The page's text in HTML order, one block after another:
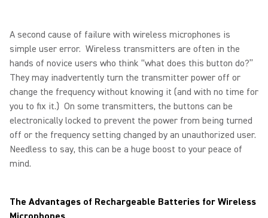
A second cause of failure with wireless microphones is
simple user error. Wireless transmitters are often in the
hands of novice users who think “what does this button do?”
They may inadvertently turn the transmitter power off or
change the frequency without knowing it (and with no time for
you to fix it.) On some transmitters, the buttons can be
electronically locked to prevent the power from being turned
off or the frequency setting changed by an unauthorized user.
Needless to say, this can be a huge boost to your peace of
mind.
The Advantages of Rechargeable Batteries for Wireless